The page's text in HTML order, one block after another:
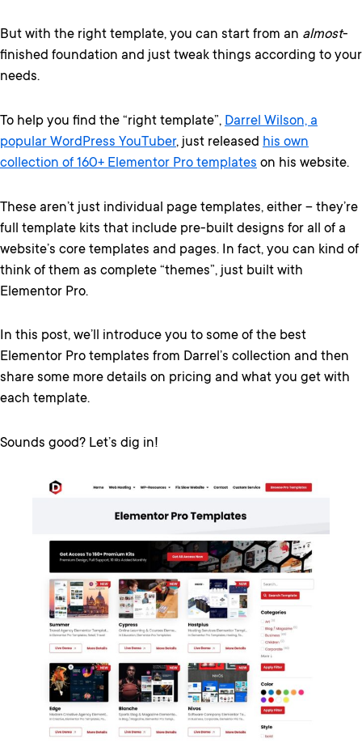
But with the right template, you can start from an almost-
finished foundation and just tweak things according to your
needs.
To help you find the “right template”, Darrel Wilson, a
popular WordPress YouTuber, just released his own
collection of 160+ Elementor Pro templates on his website.
These aren’t just individual page templates, either – they’re
full template kits that include pre-built designs for all of a
website’s core templates and pages. In fact, you can kind of
think of them as complete “themes”, just built with
Elementor Pro.
In this post, we’ll introduce you to some of the best
Elementor Pro templates from Darrel’s collection and then
share some more details on pricing and what you get with
each template.
Sounds good? Let’s dig in!